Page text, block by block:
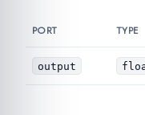
PORT TYPE
output